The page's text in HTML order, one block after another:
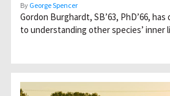
By George Spencer
Gordon Burghardt, SB’63, PhD’66,
to understanding other species’ inner